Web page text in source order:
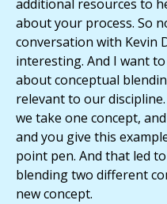
additional resources to
about your process. So
conversation with Kevin
interesting. And I want
about conceptual
relevant to our
we take one concept,
and you give this
point pen. And that led
blending two different
new concept.